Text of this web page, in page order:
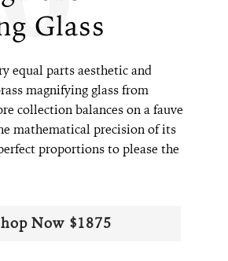
Glass
equal parts aesthetic and
magnifying glass from
collection balances on a fauve
mathematical precision of its
proportions to please the
Now $1875